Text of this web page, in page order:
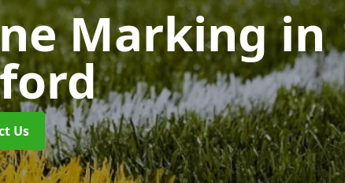
Markingin
Us